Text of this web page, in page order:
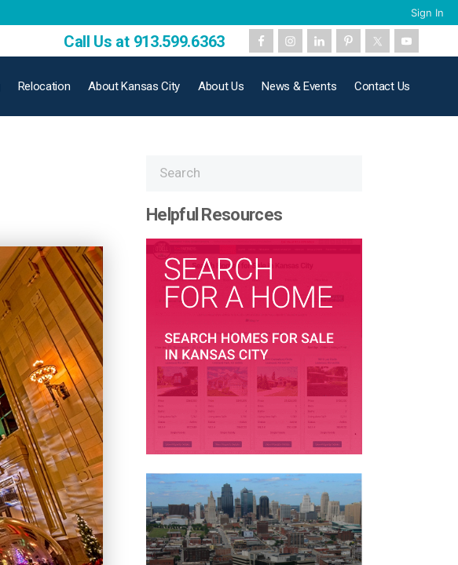
Call Us at 913.599.6363
Relocation About Kansas City About Us News & Events Contact Us
Helpful Resources
Sign In